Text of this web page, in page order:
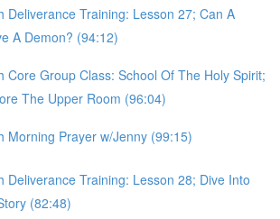
Deliverance Training: Lesson 27; Can A
A Demon? (94:12)
Core Group Class: School Of The Holy Spirit;
The Upper Room (96:04)
Morning Prayer w/Jenny (99:15)
Deliverance Training: Lesson 28; Dive Into
(82:48)